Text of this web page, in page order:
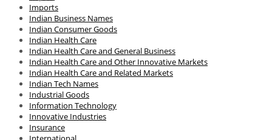
Imports
Indian Business Names
Indian Consumer Goods
Indian Health Care
Indian Health Care and General Business
Indian Health Care and Other Innovative Markets
Indian Health Care and Related Markets
Indian Tech Names
Industrial Goods
Information Technology
Innovative Industries
Insurance